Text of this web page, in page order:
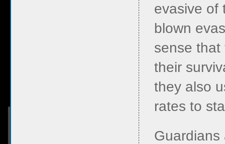
evasive of
blown
sense that
their
they also
rates to
Guardians